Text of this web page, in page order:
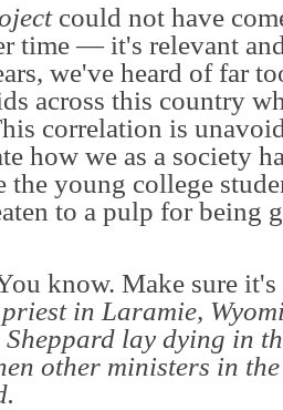
could not have
time — it's relevant
we've heard of far
across this country
correlation is
how we as a society
the young college
to a pulp for being
know. Make sure it's
in Laramie,
lay dying in
other ministers in